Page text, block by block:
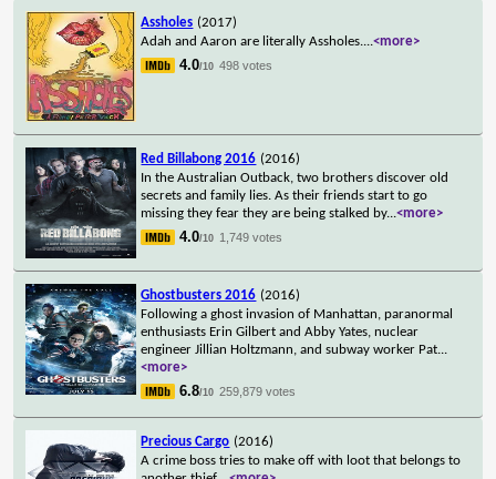
Assholes (2017)
Adah and Aaron are literally Assholes....<more>
4.0/10 498 votes
Red Billabong 2016 (2016)
In the Australian Outback, two brothers discover old
secrets and family lies. As their friends start to go
missing they fear they are being stalked by...<more>
4.0/10 1,749 votes
Ghostbusters 2016 (2016)
Following a ghost invasion of Manhattan, paranormal
enthusiasts Erin Gilbert and Abby Yates, nuclear
engineer Jillian Holtzmann, and subway worker Pat...
<more>
6.8/10 259,879 votes
Precious Cargo (2016)
A crime boss tries to make off with loot that belongs to